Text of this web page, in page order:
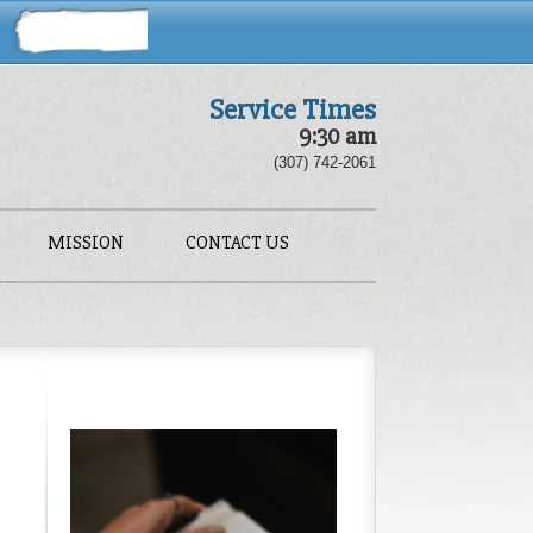
Service Times
9:30 am
(307) 742-2061
MISSION CONTACT US